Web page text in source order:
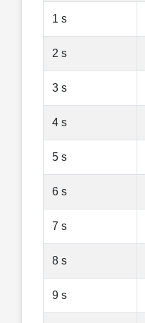
1 s
2 s
3 s
4 s
5 s
6 s
7 s
8 s
9 s